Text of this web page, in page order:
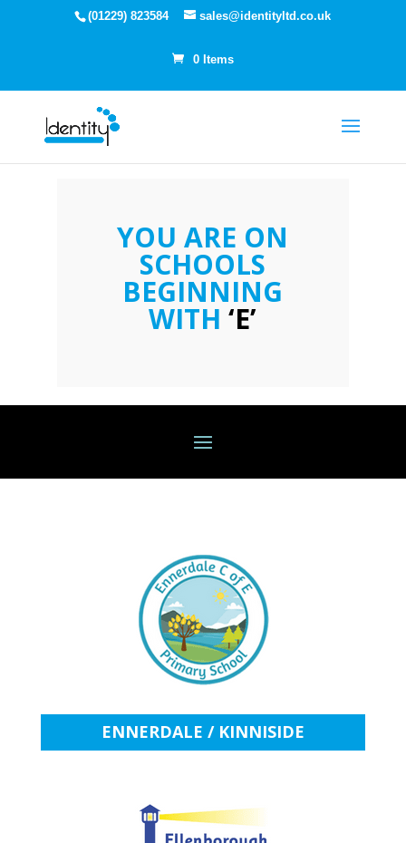
(01229) 823584 sales@identityltd.co.uk
0 Items
YOU ARE ON
SCHOOLS
BEGINNING
WITH‘E’
ENNERDALE / KINNISIDE